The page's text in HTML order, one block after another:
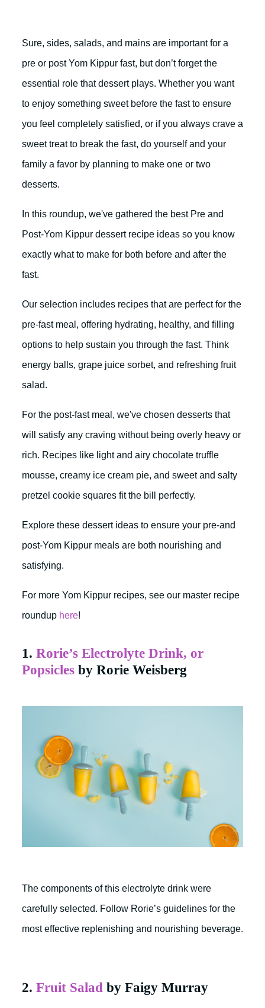
Sure, sides, salads, and mains are important for a
pre or post Yom Kippur fast, but don’t forget the
essential role that dessert plays. Whether you want
to enjoy something sweet before the fast to ensure
you feel completely satisfied, or if you always crave a
sweet treat to break the fast, do yourself and your
family a favor by planning to make one or two
desserts.
In this roundup, we've gathered the best Pre and
Post-Yom Kippur dessert recipe ideas so you know
exactly what to make for both before and after the
fast.
Our selection includes recipes that are perfect for the
pre-fast meal, offering hydrating, healthy, and filling
options to help sustain you through the fast. Think
energy balls, grape juice sorbet, and refreshing fruit
salad.
For the post-fast meal, we've chosen desserts that
will satisfy any craving without being overly heavy or
rich. Recipes like light and airy chocolate truffle
mousse, creamy ice cream pie, and sweet and salty
pretzel cookie squares fit the bill perfectly.
Explore these dessert ideas to ensure your pre-and
post-Yom Kippur meals are both nourishing and
satisfying.
For more Yom Kippur recipes, see our master recipe
roundup here!
1. Rorie’s Electrolyte Drink, or
Popsicles by Rorie Weisberg
The components of this electrolyte drink were
carefully selected. Follow Rorie’s guidelines for the
most effective replenishing and nourishing beverage.
2. Fruit Salad by Faigy Murray